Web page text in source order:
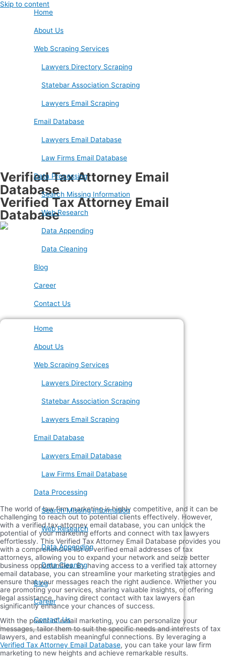
Skip to content
Home
About Us
Web Scraping Services
Lawyers Directory Scraping
Statebar Association Scraping
Lawyers Email Scraping
Email Database
Lawyers Email Database
Law Firms Email Database
Data Processing
Search Missing Information
Web Research
Data Appending
Data Cleaning
Blog
Career
Contact Us
Home
About Us
Web Scraping Services
Lawyers Directory Scraping
Statebar Association Scraping
Lawyers Email Scraping
Email Database
Lawyers Email Database
Law Firms Email Database
Data Processing
Search Missing Information
Web Research
Data Appending
Data Cleaning
Blog
Career
Contact Us
Verified Tax Attorney Email
Database
Verified Tax Attorney Email
Database
The world of law firm marketing is highly competitive, and it can be
challenging to reach out to potential clients effectively. However,
with a verified tax attorney email database, you can unlock the
potential of your marketing efforts and connect with tax lawyers
effortlessly. This Verified Tax Attorney Email Database provides you
with a comprehensive list of verified email addresses of tax
attorneys, allowing you to expand your network and seize better
business opportunities. By having access to a verified tax attorney
email database, you can streamline your marketing strategies and
ensure that your messages reach the right audience. Whether you
are promoting your services, sharing valuable insights, or offering
legal assistance, having direct contact with tax lawyers can
significantly enhance your chances of success.
With the power of email marketing, you can personalize your
messages, tailor them to suit the specific needs and interests of tax
lawyers, and establish meaningful connections. By leveraging a
Verified Tax Attorney Email Database, you can take your law firm
marketing to new heights and achieve remarkable results.